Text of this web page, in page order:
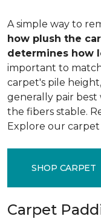
A simple way to
how plush the
determines how
important to
carpet's pile
generally pair
the fibers stable.
Explore our
SHOP CARPET
Carpet